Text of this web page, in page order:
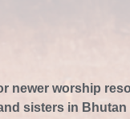
newer worship
sisters in